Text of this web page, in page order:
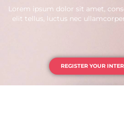
Lorem ipsum dolor sit amet,
elit tellus, luctus nec
REGISTER YOUR